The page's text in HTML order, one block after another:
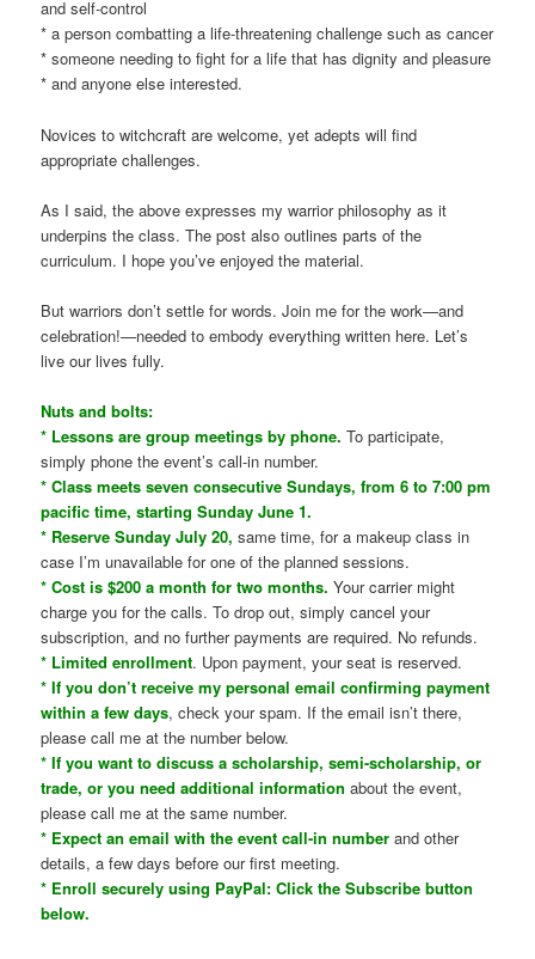
and self-control
* a person combatting a life-threatening challenge such as cancer
* someone needing to fight for a life that has dignity and pleasure
* and anyone else interested.
Novices to witchcraft are welcome, yet adepts will find
appropriate challenges.
As I said, the above expresses my warrior philosophy as it
underpins the class. The post also outlines parts of the
curriculum. I hope you’ve enjoyed the material.
But warriors don’t settle for words. Join me for the work—and
celebration!—needed to embody everything written here. Let’s
live our lives fully.
Nuts and bolts:
* Lessons are group meetings by phone. To participate,
simply phone the event’s call-in number.
* Class meets seven consecutive Sundays, from 6 to 7:00 pm
pacific time, starting Sunday June 1.
* Reserve Sunday July 20, same time, for a makeup class in
case I’m unavailable for one of the planned sessions.
* Cost is $200 a month for two months. Your carrier might
charge you for the calls. To drop out, simply cancel your
subscription, and no further payments are required. No refunds.
* Limited enrollment. Upon payment, your seat is reserved.
* If you don’t receive my personal email confirming payment
within a few days, check your spam. If the email isn’t there,
please call me at the number below.
* If you want to discuss a scholarship, semi-scholarship, or
trade, or you need additional information about the event,
please call me at the same number.
* Expect an email with the event call-in number and other
details, a few days before our first meeting.
* Enroll securely using PayPal: Click the Subscribe button
below.